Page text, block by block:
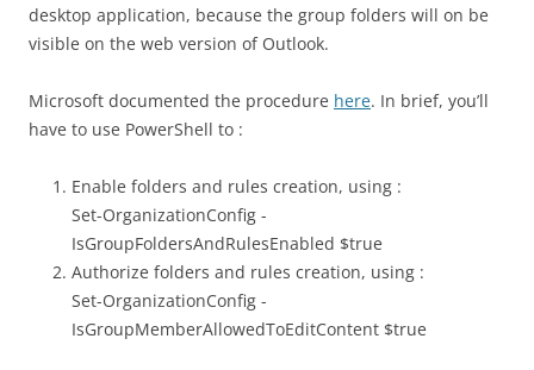
desktop application, because the group folders will on be
visible on the web version of Outlook.
Microsoft documented the procedure here. In brief, you’ll
have to use PowerShell to :
Enable folders and rules creation, using :
Set-OrganizationConfig -
IsGroupFoldersAndRulesEnabled $true
Authorize folders and rules creation, using :
Set-OrganizationConfig -
IsGroupMemberAllowedToEditContent $true